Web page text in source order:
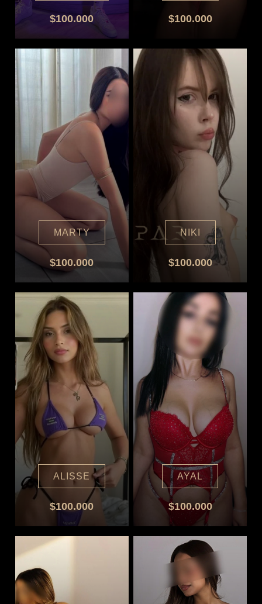
$100.000 $100.000
MARTY
$100.000
NIKI
$100.000
ALISSE
$100.000
AYAL
$100.000